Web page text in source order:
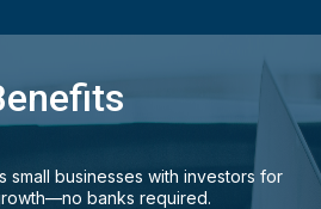
small businesses with investors for
banks required.